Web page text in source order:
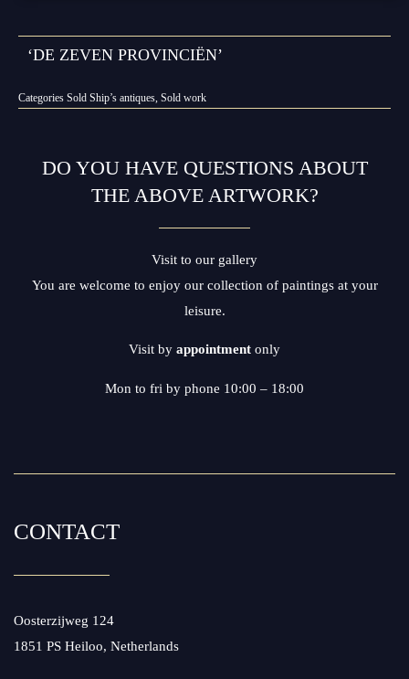
‘DE ZEVEN PROVINCIËN’
Categories Sold Ship’s antiques, Sold work
DO YOU HAVE QUESTIONS ABOUT
THE ABOVE ARTWORK?
Visit to our gallery
You are welcome to enjoy our collection of paintings at your
leisure.
Visit by appointment only
Mon to fri by phone 10:00 – 18:00
CONTACT
Oosterzijweg 124
1851 PS Heiloo, Netherlands